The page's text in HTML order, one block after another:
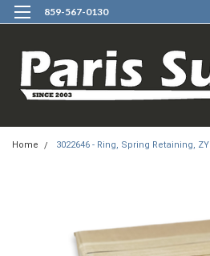
859-567-0130
Home 3022646 - Ring, Spring Retaining, ZY